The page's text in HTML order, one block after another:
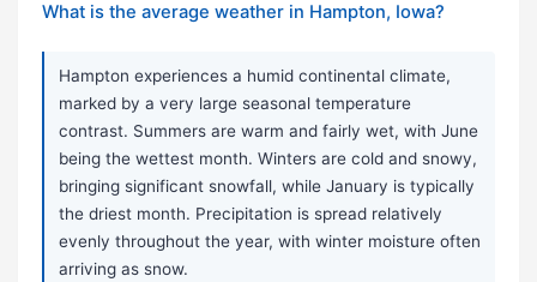
What is the average weather in Hampton, Iowa?
Hampton experiences a humid continental climate,
marked by a very large seasonal temperature
contrast. Summers are warm and fairly wet, with June
being the wettest month. Winters are cold and snowy,
bringing significant snowfall, while January is typically
the driest month. Precipitation is spread relatively
evenly throughout the year, with winter moisture often
arriving as snow.